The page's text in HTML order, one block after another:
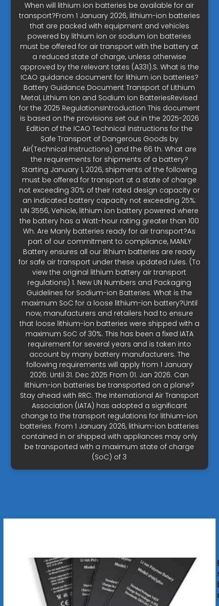
When will lithium ion batteries be available for air
transport?From 1 January 2026, lithium-ion batteries
that are packed with equipment and vehicles
powered by lithium ion or sodium ion batteries
must be offered for air transport with the battery at
a reduced state of charge, unless otherwise
approved by the relevant tates (A331).S. What is the
ICAO guidance document for lithium ion batteries?
Battery Guidance Document Transport of Lithium
Metal, Lithium Ion and Sodium Ion BatteriesRevised
for the 2025 RegulationsIntroduction This document
is based on the provisions set out in the 2025-2026
Edition of the ICAO Technical Instructions for the
Safe Transport of Dangerous Goods by
Air(Technical Instructions) and the 66 th. What are
the requirements for shipments of a battery?
Starting January 1, 2026, shipments of the following
must be offered for transport at a state of charge
not exceeding 30% of their rated design capacity or
an indicated battery capacity not exceeding 25%:
UN 3556, Vehicle, lithium ion battery powered where
the battery has a Watt-hour rating greater than 100
Wh. Are Manly batteries ready for air transport?As
part of our commitment to compliance, MANLY
Battery ensures all our lithium batteries are ready
for safe air transport under these updated rules. (To
view the original lithium battery air transport
regulations) 1. New UN Numbers and Packaging
Guidelines for Sodium-ion Batteries. What is the
maximum SoC for a loose lithium-ion battery?Until
now, manufacturers and retailers had to ensure
that loose lithium-ion batteries were shipped with a
maximum SoC of 30%. This has been a fixed IATA
requirement for several years and is taken into
account by many battery manufacturers. The
following requirements will apply from 1 January
2026: Until 31. Dec 2025 From 01. Jan 2026. Can
lithium-ion batteries be transported on a plane?
Stay ahead with RRC. The International Air Transport
Association (IATA) has adopted a significant
change to the transport regulations for lithium-ion
batteries. From 1 January 2026, lithium-ion batteries
contained in or shipped with appliances may only
be transported with a maximum state of charge
(SoC) of 3